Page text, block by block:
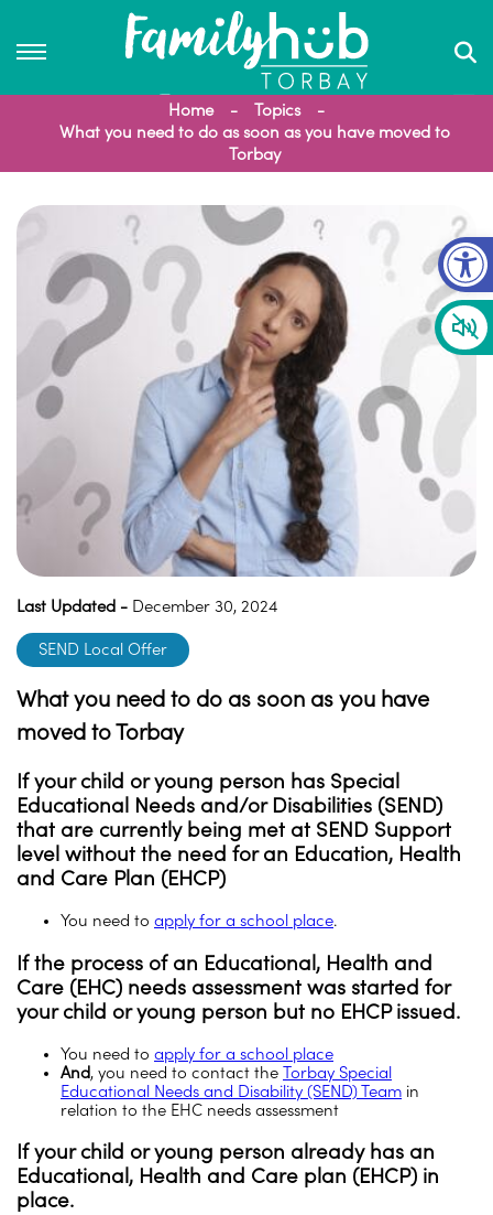
Home
Topics
What you need to do as soon as you have moved to
Torbay
Last Updated - December 30, 2024
SEND Local Offer
What you need to do as soon as you have
moved to Torbay
If your child or young person has Special
Educational Needs and/or Disabilities (SEND)
that are currently being met at SEND Support
level without the need for an Education, Health
and Care Plan (EHCP)
You need to apply for a school place.
If the process of an Educational, Health and
Care (EHC) needs assessment was started for
your child or young person but no EHCP issued.
You need to apply for a school place
And, you need to contact the Torbay Special
Educational Needs and Disability (SEND) Team in
relation to the EHC needs assessment
If your child or young person already has an
Educational, Health and Care plan (EHCP) in
place.